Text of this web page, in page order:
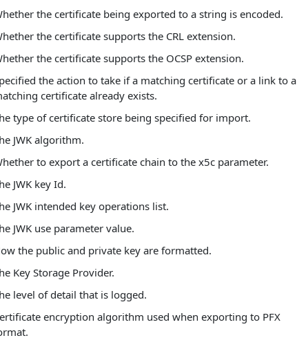
the certificate being exported to a string is encoded.
the certificate supports the CRL extension.
the certificate supports the OCSP extension.
the action to take if a matching certificate or a link to a
certificate already exists.
type of certificate store being specified for import.
JWK algorithm.
to export a certificate chain to the x5c parameter.
JWK key Id.
JWK intended key operations list.
JWK use parameter value.
the public and private key are formatted.
Key Storage Provider.
level of detail that is logged.
encryption algorithm used when exporting to PFX